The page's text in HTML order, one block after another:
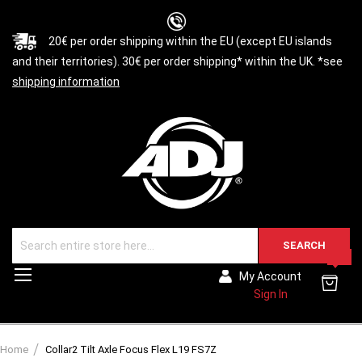
20€ per order shipping within the EU (except EU islands
and their territories). 30€ per order shipping* within the UK. *see
shipping information
SEARCH
My Account
Sign In
Home Collar2 Tilt Axle Focus Flex L19 FS7Z